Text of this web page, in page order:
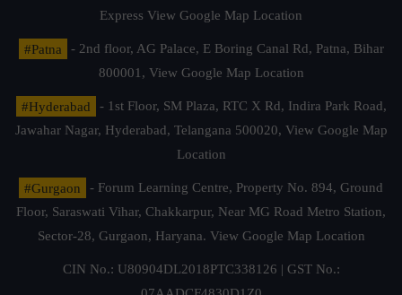
Express View Google Map Location
#Patna
- 2nd floor, AG Palace, E Boring Canal Rd, Patna, Bihar
800001, View Google Map Location
#Hyderabad
- 1st Floor, SM Plaza, RTC X Rd, Indira Park Road,
Jawahar Nagar, Hyderabad, Telangana 500020, View Google Map
Location
#Gurgaon
- Forum Learning Centre, Property No. 894, Ground
Floor, Saraswati Vihar, Chakkarpur, Near MG Road Metro Station,
Sector-28, Gurgaon, Haryana. View Google Map Location
CIN No.: U80904DL2018PTC338126 | GST No.: